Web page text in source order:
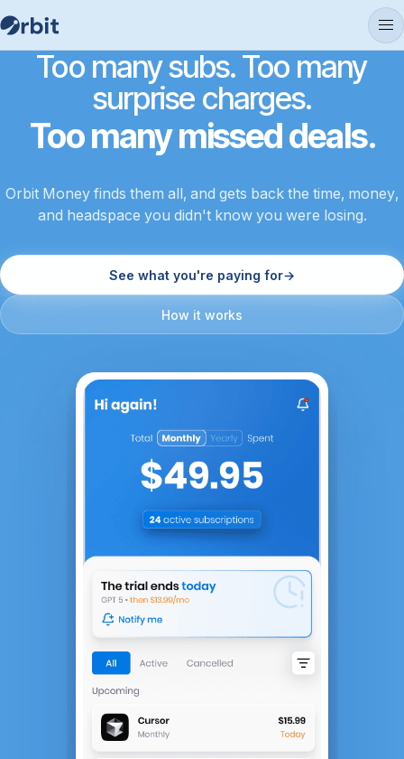
Too many subs. Too many
surprise charges.
Too many missed deals.
Orbit Money finds them all, and gets back the time, money,
and headspace you didn't know you were losing.
See what you're paying for→
How it works